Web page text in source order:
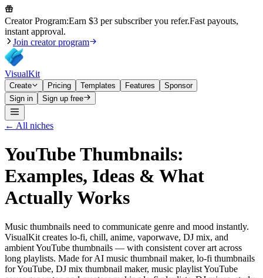
Creator Program:Earn $3 per subscriber you refer.Fast payouts,
instant approval.
Join creator program
VisualKit
Create Pricing Templates Features
Sponsor
Sign in
Sign up free
← All niches
YouTube Thumbnails:
Examples, Ideas & What
Actually Works
Music thumbnails need to communicate genre and mood instantly.
VisualKit creates lo-fi, chill, anime, vaporwave, DJ mix, and
ambient YouTube thumbnails — with consistent cover art across
long playlists. Made for AI music thumbnail maker, lo-fi thumbnails
for YouTube, DJ mix thumbnail maker, music playlist YouTube